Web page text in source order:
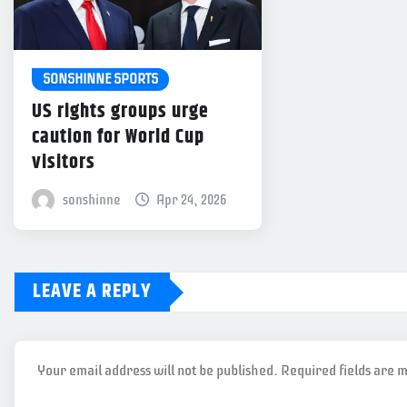
SONSHINNE SPORTS
US rights groups urge
caution for World Cup
visitors
sonshinne Apr 24, 2026
LEAVE A REPLY
Your email address will not be published. Required fields are